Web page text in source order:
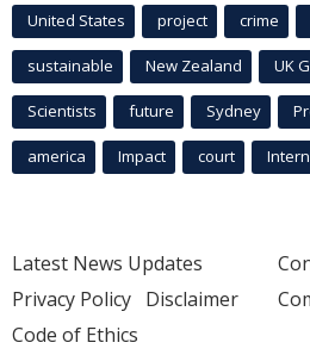
United States project crime
sustainable New Zealand UK
Scientists future Sydney
america Impact court
Latest News Updates
Privacy Policy Disclaimer
Code of Ethics